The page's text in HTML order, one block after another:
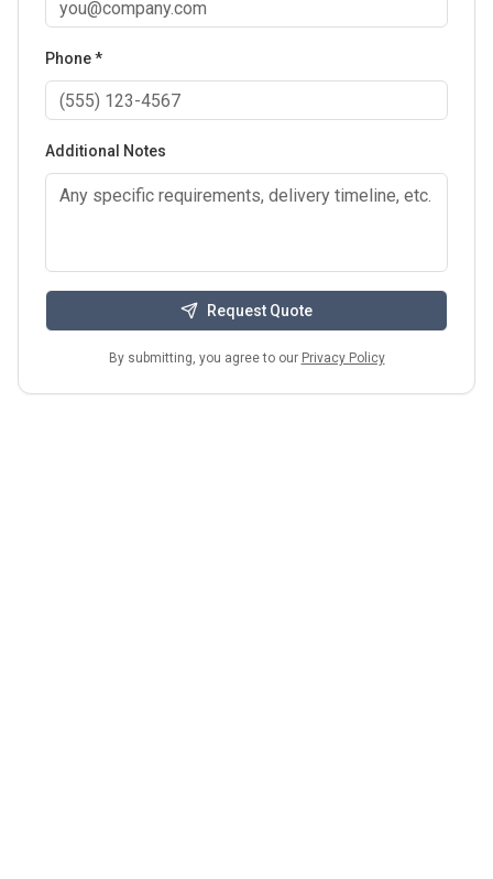
Phone *
Additional Notes
Request Quote
By submitting, you agree to our Privacy Policy